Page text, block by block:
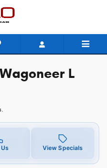
L
L
View Specials